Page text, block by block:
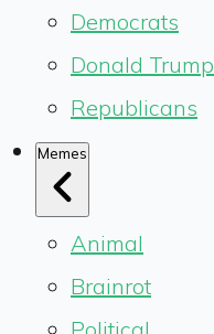
Democrats
Donald Trump
Republicans
Memes
Animal
Brainrot